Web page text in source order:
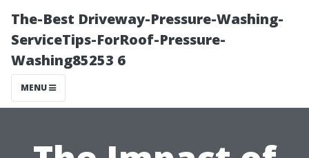
The-Best Driveway-Pressure-Washing-
ServiceTips-ForRoof-Pressure-
Washing85253 6
MENU